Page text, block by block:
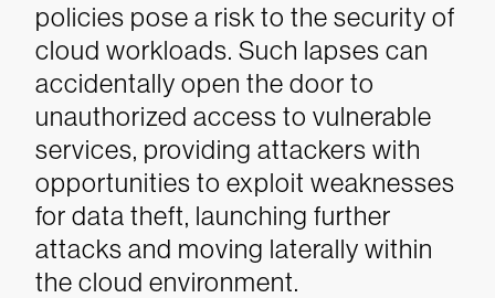
policies pose a risk to the security of
cloud workloads. Such lapses can
accidentally open the door to
unauthorized access to vulnerable
services, providing attackers with
opportunities to exploit weaknesses
for data theft, launching further
attacks and moving laterally within
the cloud environment.